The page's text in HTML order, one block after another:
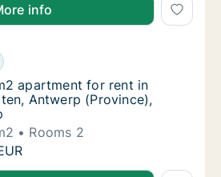
info
apartment for rent in
for rent in Hoogstraten,
apartment for rent in
apartment for rent in
Antwerp (Province),
Rooms 2
apartment for rent in